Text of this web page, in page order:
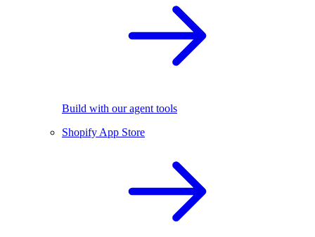
Build with our agent tools
Shopify App Store